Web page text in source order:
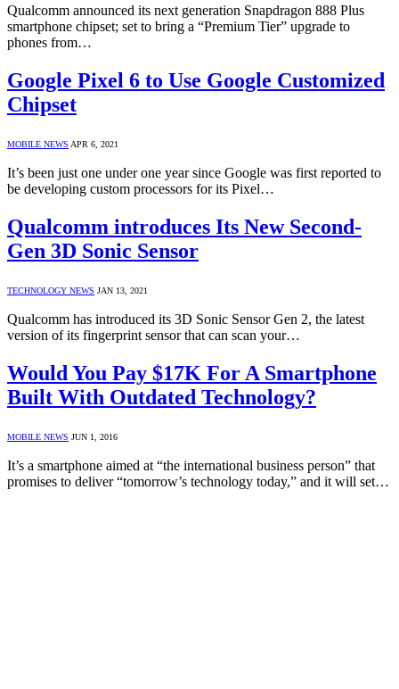
Qualcomm announced its next generation Snapdragon 888 Plus
smartphone chipset; set to bring a “Premium Tier” upgrade to
phones from…
Google Pixel 6 to Use Google Customized
Chipset
MOBILE NEWS APR 6, 2021
It’s been just one under one year since Google was first reported to
be developing custom processors for its Pixel…
Qualcomm introduces Its New Second-
Gen 3D Sonic Sensor
TECHNOLOGY NEWS JAN 13, 2021
Qualcomm has introduced its 3D Sonic Sensor Gen 2, the latest
version of its fingerprint sensor that can scan your…
Would You Pay $17K For A Smartphone
Built With Outdated Technology?
MOBILE NEWS JUN 1, 2016
It’s a smartphone aimed at “the international business person” that
promises to deliver “tomorrow’s technology today,” and it will set…